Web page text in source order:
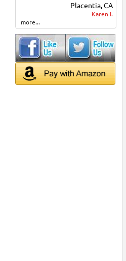
Placentia, CA
Karen I.
more...